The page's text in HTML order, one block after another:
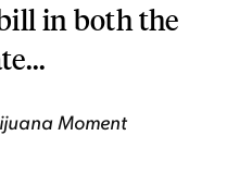
in both the
Moment